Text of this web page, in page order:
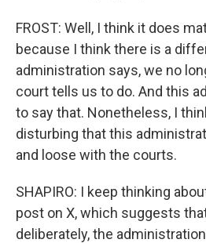
FROST: Well, I think it does
because I think there is a
administration says, we no
court tells us to do. And this
to say that. Nonetheless, I
disturbing that this
and loose with the courts.
SHAPIRO: I keep thinking
post on X, which suggests
deliberately, the